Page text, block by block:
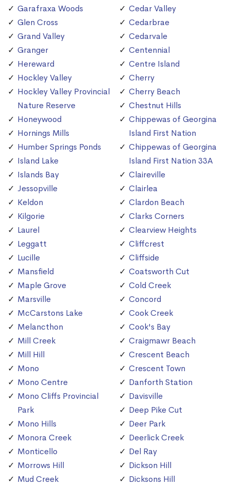
Garafraxa Woods
Glen Cross
Grand Valley
Granger
Hereward
Hockley Valley
Hockley Valley Provincial
Nature Reserve
Honeywood
Hornings Mills
Humber Springs Ponds
Island Lake
Islands Bay
Jessopville
Keldon
Kilgorie
Laurel
Leggatt
Lucille
Mansfield
Maple Grove
Marsville
McCarstons Lake
Melancthon
Mill Creek
Mill Hill
Mono
Mono Centre
Mono Cliffs Provincial
Park
Mono Hills
Monora Creek
Monticello
Morrows Hill
Mud Creek
Cedar Valley
Cedarbrae
Cedarvale
Centennial
Centre Island
Cherry
Cherry Beach
Chestnut Hills
Chippewas of Georgina
Island First Nation
Chippewas of Georgina
Island First Nation 33A
Claireville
Clairlea
Clardon Beach
Clarks Corners
Clearview Heights
Cliffcrest
Cliffside
Coatsworth Cut
Cold Creek
Concord
Cook Creek
Cook's Bay
Craigmawr Beach
Crescent Beach
Crescent Town
Danforth Station
Davisville
Deep Pike Cut
Deer Park
Deerlick Creek
Del Ray
Dickson Hill
Dicksons Hill